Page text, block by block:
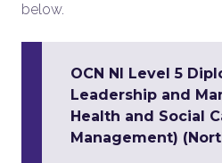
below.
OCN NI Level 5
Leadership and
Health and Social
Management)